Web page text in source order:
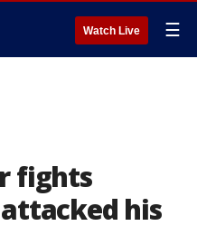
Watch Live ☰
fights
his